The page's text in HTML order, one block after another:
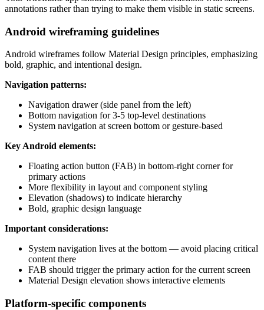
annotations rather than trying to make them visible in static screens.
Android wireframing guidelines
Android wireframes follow Material Design principles, emphasizing
bold, graphic, and intentional design.
Navigation patterns:
Navigation drawer (side panel from the left)
Bottom navigation for 3-5 top-level destinations
System navigation at screen bottom or gesture-based
Key Android elements:
Floating action button (FAB) in bottom-right corner for
primary actions
More flexibility in layout and component styling
Elevation (shadows) to indicate hierarchy
Bold, graphic design language
Important considerations:
System navigation lives at the bottom — avoid placing critical
content there
FAB should trigger the primary action for the current screen
Material Design elevation shows interactive elements
Platform-specific components